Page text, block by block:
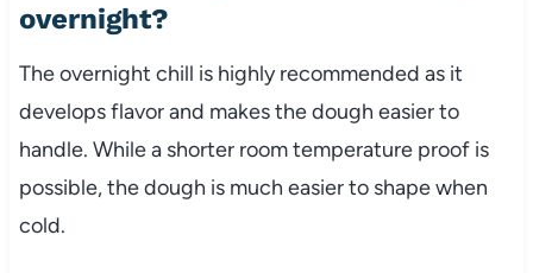
overnight?
The overnight chill is highly recommended as it
develops flavor and makes the dough easier to
handle. While a shorter room temperature proof is
possible, the dough is much easier to shape when
cold.